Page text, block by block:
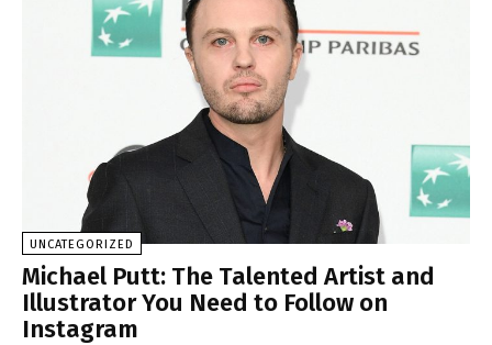
UNCATEGORIZED
Michael Putt: The Talented Artist and
Illustrator You Need to Follow on
Instagram